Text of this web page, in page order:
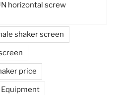
horizontal screw
shaker screen
price